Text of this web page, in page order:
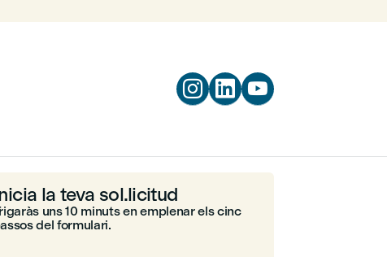
  
la teva sol.licitud
uns 10 minuts en emplenar els cinc
del formulari.